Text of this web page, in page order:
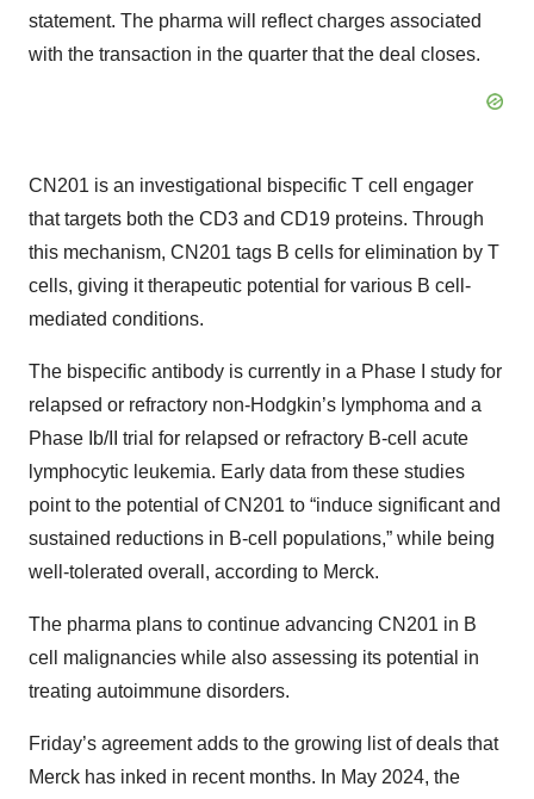
statement. The pharma will reflect charges associated
with the transaction in the quarter that the deal closes.
CN201 is an investigational bispecific T cell engager
that targets both the CD3 and CD19 proteins. Through
this mechanism, CN201 tags B cells for elimination by T
cells, giving it therapeutic potential for various B cell-
mediated conditions.
The bispecific antibody is currently in a Phase I study for
relapsed or refractory non-Hodgkin’s lymphoma and a
Phase Ib/II trial for relapsed or refractory B-cell acute
lymphocytic leukemia. Early data from these studies
point to the potential of CN201 to “induce significant and
sustained reductions in B-cell populations,” while being
well-tolerated overall, according to Merck.
The pharma plans to continue advancing CN201 in B
cell malignancies while also assessing its potential in
treating autoimmune disorders.
Friday’s agreement adds to the growing list of deals that
Merck has inked in recent months. In May 2024, the